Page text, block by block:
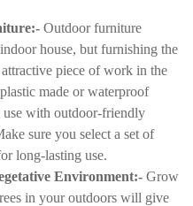
Outdoor furniture
house, but furnishing the
piece of work in the
made or waterproof
with outdoor-friendly
sure you select a set of
long-lasting use.
Environment:- Grow
in your outdoors will give